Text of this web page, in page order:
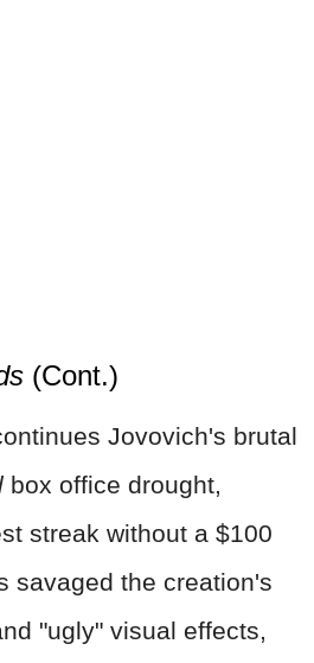
(Cont.)
Jovovich's brutal
box office drought,
streak without a $100
savaged the creation's
"ugly" visual effects,